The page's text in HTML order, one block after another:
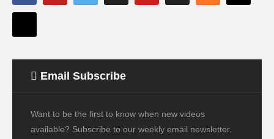
Email Subscribe
Want to be the first to know when new videos
available? Subscribe to our weekly email newsletter.